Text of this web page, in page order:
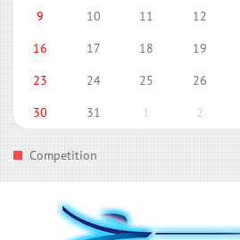
9
10 11 12
16
17 18 19
23
24 25 26
30
31 1 2
Competition